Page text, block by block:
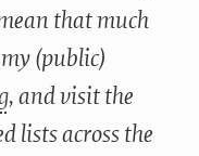
that much
(public)
, and visit the
lists across the